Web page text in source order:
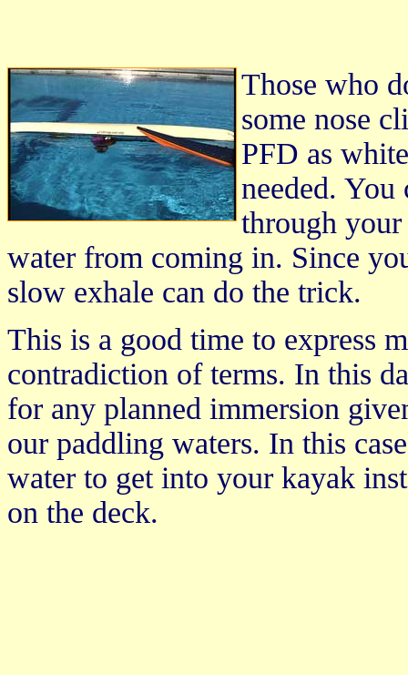
Those who
some nose
PFD as
needed.
through
water from coming in. Since
slow exhale can do the trick.
This is a good time to express
contradiction of terms. In this
for any planned immersion
our paddling waters. In this
water to get into your kayak
on the deck.